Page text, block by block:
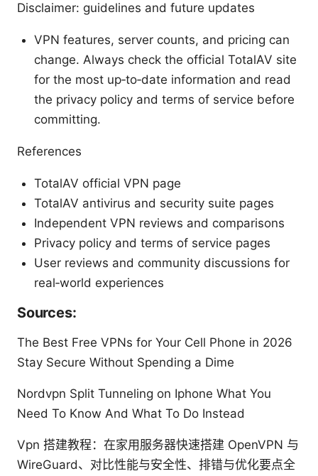
Disclaimer: guidelines and future updates
VPN features, server counts, and pricing can
change. Always check the official TotalAV site
for the most up‑to‑date information and read
the privacy policy and terms of service before
committing.
References
TotalAV official VPN page
TotalAV antivirus and security suite pages
Independent VPN reviews and comparisons
Privacy policy and terms of service pages
User reviews and community discussions for
real‑world experiences
Sources:
The Best Free VPNs for Your Cell Phone in 2026
Stay Secure Without Spending a Dime
Nordvpn Split Tunneling on Iphone What You
Need To Know And What To Do Instead
Vpn 搭建教程：在家用服务器快速搭建 OpenVPN 与
WireGuard、对比性能与安全性、排错与优化要点全